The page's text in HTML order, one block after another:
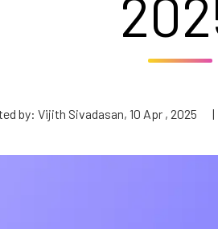
by: Vijith Sivadasan, 10 Apr , 2025 |